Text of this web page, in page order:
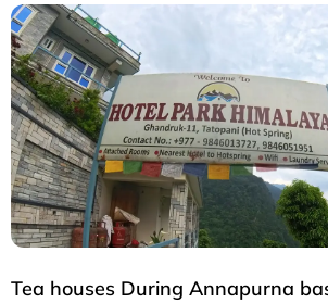
Tea houses During Annapurna